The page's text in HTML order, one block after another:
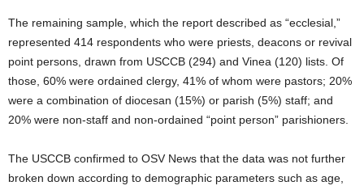
The remaining sample, which the report described as “ecclesial,”
represented 414 respondents who were priests, deacons or revival
point persons, drawn from USCCB (294) and Vinea (120) lists. Of
those, 60% were ordained clergy, 41% of whom were pastors; 20%
were a combination of diocesan (15%) or parish (5%) staff; and
20% were non-staff and non-ordained “point person” parishioners.
The USCCB confirmed to OSV News that the data was not further
broken down according to demographic parameters such as age,